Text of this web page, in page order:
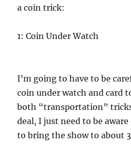
a coin trick:
1: Coin Under Watch
I’m going to have to be
coin under watch and card
both “transportation”
deal, I just need to be
to bring the show to about